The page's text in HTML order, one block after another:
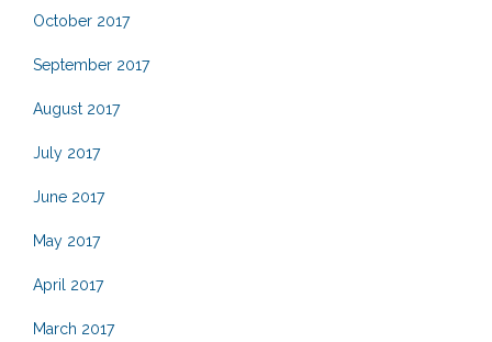
October 2017
September 2017
August 2017
July 2017
June 2017
May 2017
April 2017
March 2017